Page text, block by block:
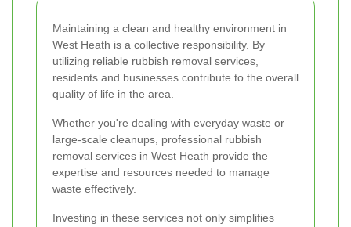
Maintaining a clean and healthy environment in
West Heath is a collective responsibility. By
utilizing reliable rubbish removal services,
residents and businesses contribute to the overall
quality of life in the area.
Whether you're dealing with everyday waste or
large-scale cleanups, professional rubbish
removal services in West Heath provide the
expertise and resources needed to manage
waste effectively.
Investing in these services not only simplifies